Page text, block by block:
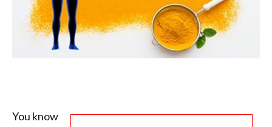
You know